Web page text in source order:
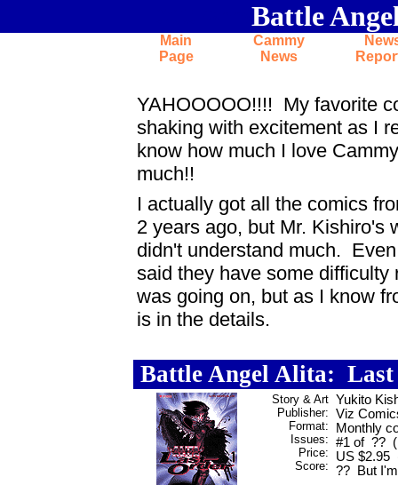
Battle
Main
Page
Cammy
News
YAHOOOOO!!!! My favorite
shaking with excitement as I
know how much I love
much!!
I actually got all the comics
2 years ago, but Mr. Kishiro's
didn't understand much.
said they have some
was going on, but as I know
is in the details.
Battle Angel Alita:
Story & Art
Publisher:
Format:
Issues:
Price:
Score:
Yukito
Viz
Monthly
#1 of ??
US $2.95
?? But